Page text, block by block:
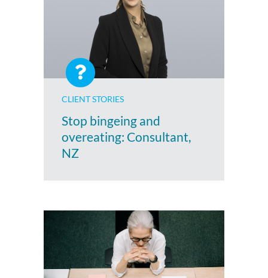
CLIENT STORIES
Stop bingeing and
overeating: Consultant,
NZ